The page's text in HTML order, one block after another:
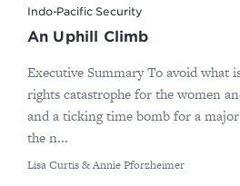
Indo-Pacific Security
An Uphill Climb
Executive Summary To avoid what
rights catastrophe for the women
and a ticking time bomb for a
the n...
By
Lisa Curtis & Annie Pforzheimer